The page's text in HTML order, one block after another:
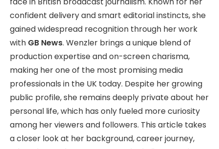
confident delivery and smart editorial instincts, she
gained widespread recognition through her work
with GB News. Wenzler brings a unique blend of
production expertise and on-screen charisma,
making her one of the most promising media
professionals in the UK today. Despite her growing
public profile, she remains deeply private about her
personal life, which has only fueled more curiosity
among her viewers and followers. This article takes
a closer look at her background, career journey,